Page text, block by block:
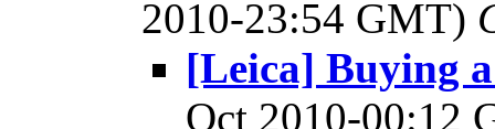
2010-23:54 GMT)
[Leica] Buying
Oct 2010-00:12